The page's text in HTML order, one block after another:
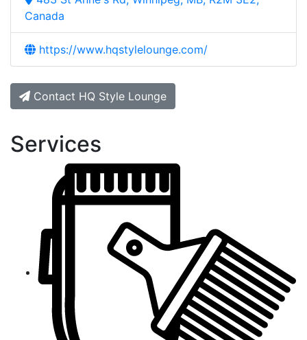
Canada
https://www.hqstylelounge.com/
Contact HQ Style Lounge
Services